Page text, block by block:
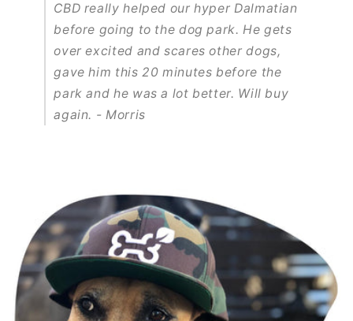
CBD really helped our hyper Dalmatian
before going to the dog park. He gets
over excited and scares other dogs,
gave him this 20 minutes before the
park and he was a lot better. Will buy
again. - Morris